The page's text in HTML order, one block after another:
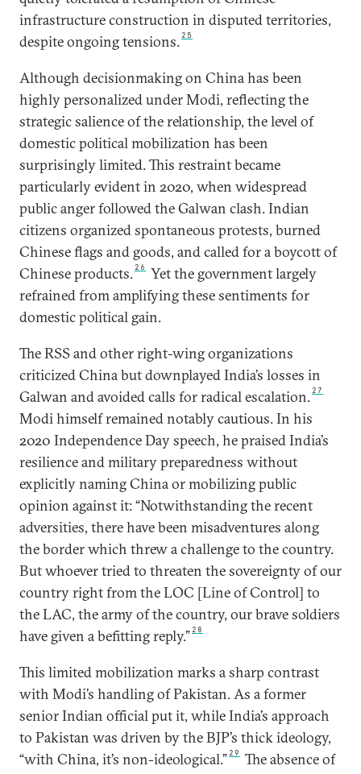
infrastructure construction in disputed territories,
despite ongoing tensions. 25
Although decisionmaking on China has been
highly personalized under Modi, reflecting the
strategic salience of the relationship, the level of
domestic political mobilization has been
surprisingly limited. This restraint became
particularly evident in 2020, when widespread
public anger followed the Galwan clash. Indian
citizens organized spontaneous protests, burned
Chinese flags and goods, and called for a boycott of
Chinese products. 26
Yet the government largely
refrained from amplifying these sentiments for
domestic political gain.
The RSS and other right-wing organizations
criticized China but downplayed India’s losses in
Galwan and avoided calls for radical escalation. 27
Modi himself remained notably cautious. In his
2020 Independence Day speech, he praised India’s
resilience and military preparedness without
explicitly naming China or mobilizing public
opinion against it: “Notwithstanding the recent
adversities, there have been misadventures along
the border which threw a challenge to the country.
But whoever tried to threaten the sovereignty of our
country right from the LOC [Line of Control] to
the LAC, the army of the country, our brave soldiers
have given a befitting reply.” 28
This limited mobilization marks a sharp contrast
with Modi’s handling of Pakistan. As a former
senior Indian official put it, while India’s approach
to Pakistan was driven by the BJP’s thick ideology,
“with China, it’s non-ideological.” 29
The absence of